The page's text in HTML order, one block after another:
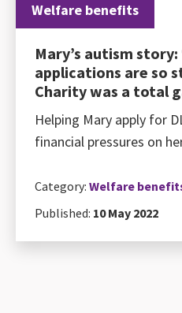
Welfare benefits
Mary’s autism
applications are so
Charity was a total
Helping Mary apply for
financial pressures on
Category: Welfare
Published: 10 May 2022